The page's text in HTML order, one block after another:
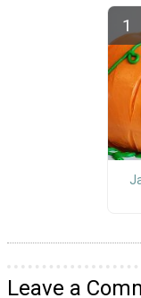
Leave a